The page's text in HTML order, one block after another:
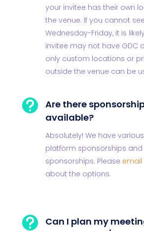
your invitee has their own
the venue. If you cannot
Wednesday-Friday, it is
invitee may not have GDC
only custom locations or
outside the venue can be

Are there
available?
Absolutely! We have
platform sponsorships
sponsorships. Please email
about the options.

Can I plan my